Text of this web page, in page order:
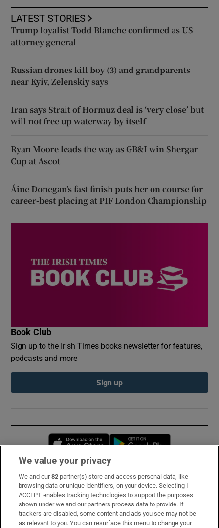
LATEST STORIES
Trump loyalist Todd Blanche confirmed as US
attorney general
Russian drones kill boy (3) and grandparents
near Kyiv, Zelenskiy says
Iran says Strait of Hormuz deal is ‘very close’ but
will not free up waterway by itself
Ryan Moore leads the way as GB&I win Shergar
Cup at Ascot
Áine Donegan’s fast finish puts her on course for
career-best placing at PIF London Championship
Book Club
Sign up to the Irish Times books newsletter for features,
podcasts and more
Sign up
Opens in new window
Subscribe
Support
About Us
We value your privacy
We and our82 partner(s) store and access personal data, like
browsing data or unique identifiers, on your device. Selecting I
ACCEPT enables tracking technologies to support the purposes
shown under we and our partners process data to provide. If
trackers are disabled, some content and ads you see may not be
as relevant to you. You can resurface this menu to change your